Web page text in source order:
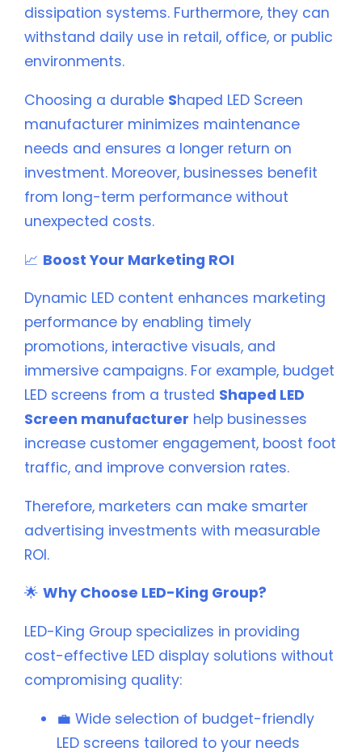
dissipation systems. Furthermore, they can
withstand daily use in retail, office, or public
environments.
Choosing a durable Shaped LED Screen
manufacturer minimizes maintenance
needs and ensures a longer return on
investment. Moreover, businesses benefit
from long-term performance without
unexpected costs.
📈 Boost Your Marketing ROI
Dynamic LED content enhances marketing
performance by enabling timely
promotions, interactive visuals, and
immersive campaigns. For example, budget
LED screens from a trusted Shaped LED
Screen manufacturer help businesses
increase customer engagement, boost foot
traffic, and improve conversion rates.
Therefore, marketers can make smarter
advertising investments with measurable
ROI.
🌟 Why Choose LED-King Group?
LED-King Group specializes in providing
cost-effective LED display solutions without
compromising quality:
💼 Wide selection of budget-friendly
LED screens tailored to your needs